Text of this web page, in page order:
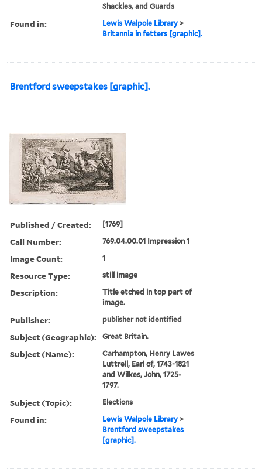
Shackles, and Guards
Found in: Lewis Walpole Library >
Britannia in fetters [graphic].
Brentford sweepstakes [graphic].
Published / Created: [1769]
Call Number: 769.04.00.01 Impression 1
Image Count: 1
Resource Type: still image
Description:
Title etched in top part of
image.
Publisher: publisher not identified
Subject (Geographic): Great Britain.
Subject (Name):
Carhampton, Henry Lawes
Luttrell, Earl of, 1743-1821
and Wilkes, John, 1725-
1797.
Subject (Topic): Elections
Found in: Lewis Walpole Library >
Brentford sweepstakes
[graphic].